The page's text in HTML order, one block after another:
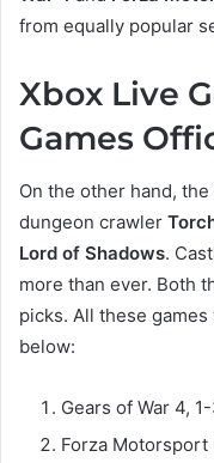
from equally popular
Xbox Live
Games
On the other hand,
dungeon crawler
Lord of Shadows.
more than ever. Both
picks. All these
below:
Gears of War 4,
Forza Motorsport